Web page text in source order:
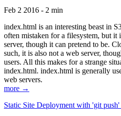
Feb 2 2016 - 2 min
index.html is an interesting beast in
often mistaken for a filesystem, but it
server, though it can pretend to be.
such, it is also not a web server,
users. All this makes for a strange
index.html. index.html is generally
web servers.
more →
Static Site Deployment with 'git